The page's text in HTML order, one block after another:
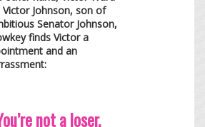
Victor Johnson, son of
Senator Johnson,
finds Victor a
and an
not a loser,